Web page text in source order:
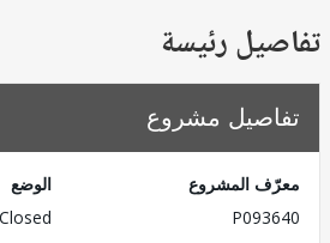
رئيسة
مشروع
المشروع